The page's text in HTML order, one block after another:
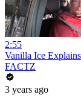
2:55
Vanilla Ice
FACTZ
3 years ago